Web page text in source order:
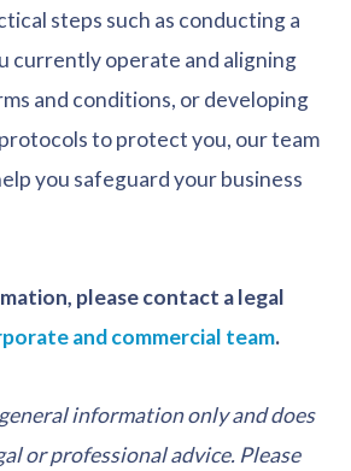
steps such as conducting a
currently operate and aligning
and conditions, or developing
to protect you, our team
you safeguard your business
please contact a legal
and commercial team.
information only and does
or professional advice. Please